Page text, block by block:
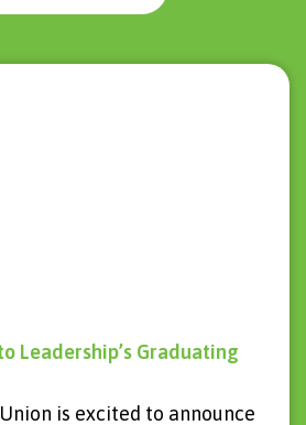
Leadership’s Graduating
is excited to announce